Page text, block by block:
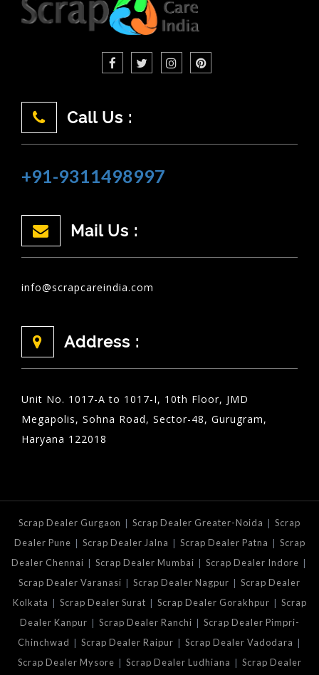
Call Us :
+91-9311498997
Mail Us :
info@scrapcareindia.com
Address :
Unit No. 1017-A to 1017-I, 10th Floor, JMD
Megapolis, Sohna Road, Sector-48, Gurugram,
Haryana 122018
Scrap Dealer Gurgaon | Scrap Dealer Greater-Noida | Scrap
Dealer Pune | Scrap Dealer Jalna | Scrap Dealer Patna | Scrap
Dealer Chennai | Scrap Dealer Mumbai | Scrap Dealer Indore |
Scrap Dealer Varanasi | Scrap Dealer Nagpur | Scrap Dealer
Kolkata | Scrap Dealer Surat | Scrap Dealer Gorakhpur | Scrap
Dealer Kanpur | Scrap Dealer Ranchi | Scrap Dealer Pimpri-
Chinchwad | Scrap Dealer Raipur | Scrap Dealer Vadodara |
Scrap Dealer Mysore | Scrap Dealer Ludhiana | Scrap Dealer